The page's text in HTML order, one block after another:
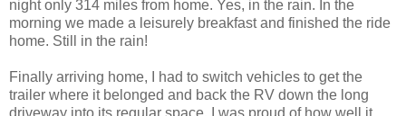
night only 314 miles from home. Yes, in the rain. In the
morning we made a leisurely breakfast and finished the ride
home. Still in the rain!
Finally arriving home, I had to switch vehicles to get the
trailer where it belonged and back the RV down the long
driveway into its regular space. I was proud of how well it